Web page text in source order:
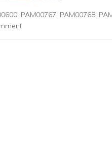
, PAM00767, PAM00768,